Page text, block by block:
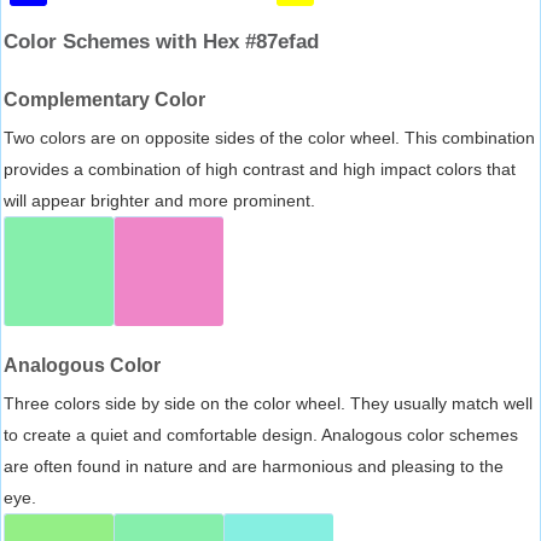
Color Schemes with Hex #87efad
Complementary Color
Two colors are on opposite sides of the color wheel. This combination
provides a combination of high contrast and high impact colors that
will appear brighter and more prominent.
Analogous Color
Three colors side by side on the color wheel. They usually match well
to create a quiet and comfortable design. Analogous color schemes
are often found in nature and are harmonious and pleasing to the
eye.